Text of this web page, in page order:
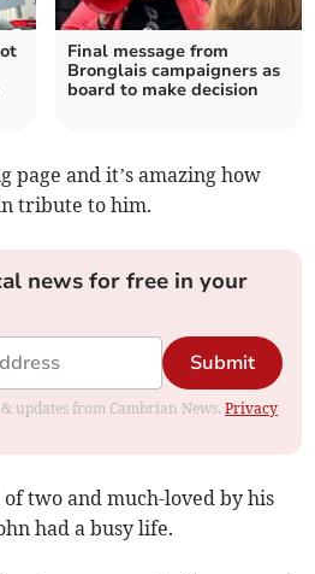
Final message from
Bronglais campaigners as
board to make decision
page and it’s amazing how
tribute to him.
news for free in your
Submit
updates from Cambrian News.Privacy
of two and much-loved by his
had a busy life.